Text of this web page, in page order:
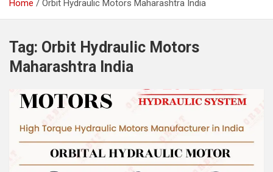
Home Orbit Hydraulic Motors Maharashtra India
Tag: Orbit Hydraulic Motors
Maharashtra India